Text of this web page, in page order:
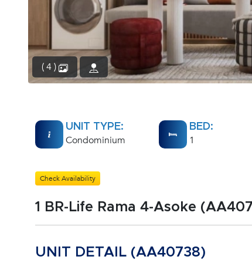
( 4 )
UNIT TYPE:
Condominium
BED:
1
Check Availability
1 BR-Life Rama 4-Asoke
UNIT DETAIL (AA40738)